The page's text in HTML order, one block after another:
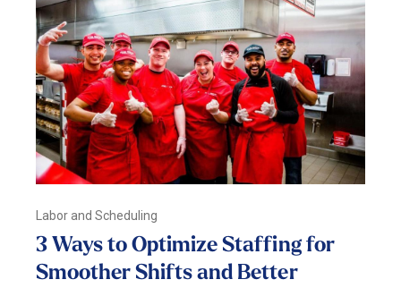
Labor and Scheduling
3 Ways to Optimize Staffing for
Smoother Shifts and Better